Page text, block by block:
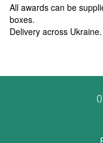
All awards can be
boxes.
Delivery across Ukraine.